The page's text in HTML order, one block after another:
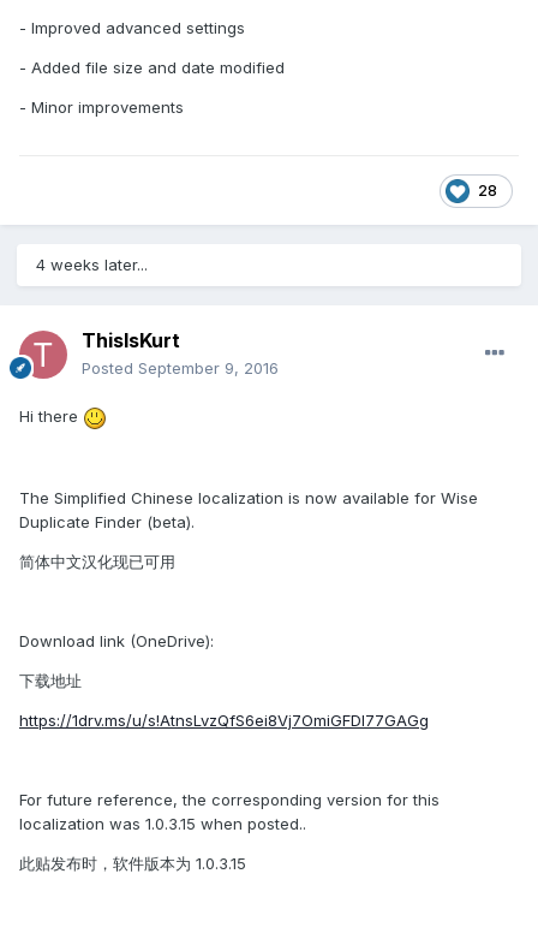
- Improved advanced settings
- Added file size and date modified
- Minor improvements
28
4 weeks later...
ThisIsKurt
Posted September 9, 2016
Hi there
The Simplified Chinese localization is now available for Wise
Duplicate Finder (beta).
简体中文汉化现已可用
Download link (OneDrive):
下载地址
https://1drv.ms/u/s!AtnsLvzQfS6ei8Vj7OmiGFDl77GAGg
For future reference, the corresponding version for this
localization was 1.0.3.15 when posted..
此贴发布时，软件版本为 1.0.3.15